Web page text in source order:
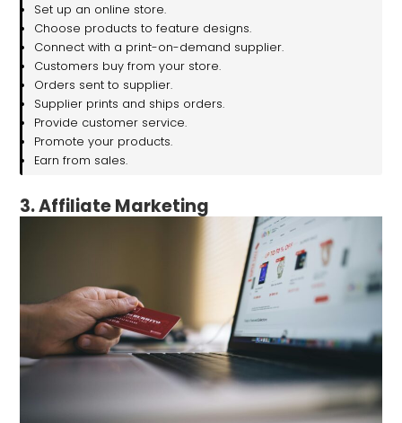
Set up an online store.
Choose products to feature designs.
Connect with a print-on-demand supplier.
Customers buy from your store.
Orders sent to supplier.
Supplier prints and ships orders.
Provide customer service.
Promote your products.
Earn from sales.
3. Affiliate Marketing